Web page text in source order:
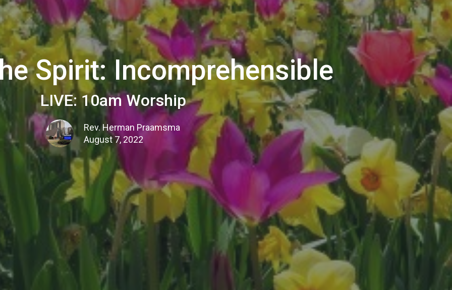
Spirit: Incomprehensible
LIVE: 10am Worship
Rev. Herman Praamsma
August 7, 2022